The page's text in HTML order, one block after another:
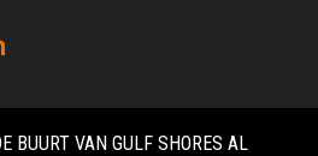
BUURT VAN GULF SHORES AL